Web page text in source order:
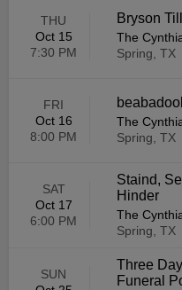
THU
Oct 15
7:30 PM
Bryson
The
Spring, TX
FRI
Oct 16
8:00 PM
The
Spring, TX
SAT
Oct 17
6:00 PM
Staind,
Hinder
The
Spring, TX
SUN
Three
Funeral